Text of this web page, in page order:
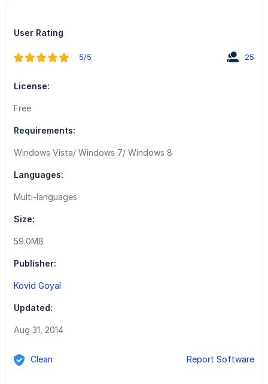
User Rating
5/5 25
License:
Free
Requirements:
Windows Vista/ Windows 7/ Windows 8
Languages:
Multi-languages
Size:
59.0MB
Publisher:
Kovid Goyal
Updated:
Aug 31, 2014
Clean Report Software